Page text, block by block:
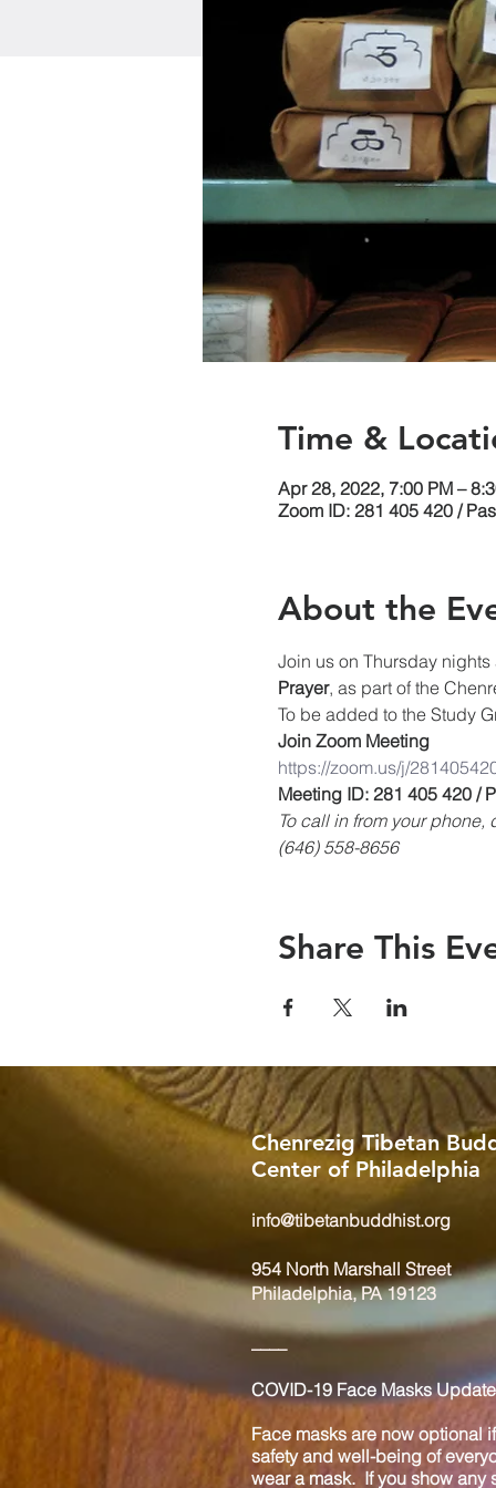
Time &
Apr 28, 2022, 7:00 PM –
Zoom ID: 281 405 420 /
About the
Join us on Thursday
Prayer, as part of the
To be added to the Study
Join Zoom Meeting
https://zoom.us/j/
Meeting ID: 281 405 420 /
To call in from your
(646) 558-8656
Share This
Chenrezig Tibetan
Center of Philadelphia
info@tibetanbuddhist.org
954 North Marshall Street
Philadelphia, PA 19123
COVID-19 Face Masks
Face masks are now optional
safety and well-being of
wear a mask. If you show any